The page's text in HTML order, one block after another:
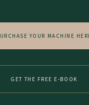
YOUR MACHINE
GET THE FREE E-BOOK